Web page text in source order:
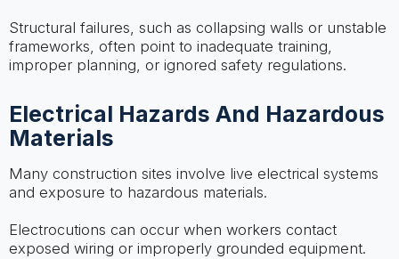
Structural failures, such as collapsing walls or unstable
frameworks, often point to inadequate training,
improper planning, or ignored safety regulations.
Electrical Hazards And Hazardous
Materials
Many construction sites involve live electrical systems
and exposure to hazardous materials.
Electrocutions can occur when workers contact
exposed wiring or improperly grounded equipment.